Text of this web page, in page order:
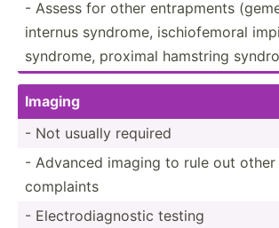
- Assess for other entrap­ments
internus syndrome, ischio­femoral
syndrome, proximal hamstring
Imaging
- Not usually required
- Advanced imaging to rule out
complaints
- Electr­odi­agn­ostic testing